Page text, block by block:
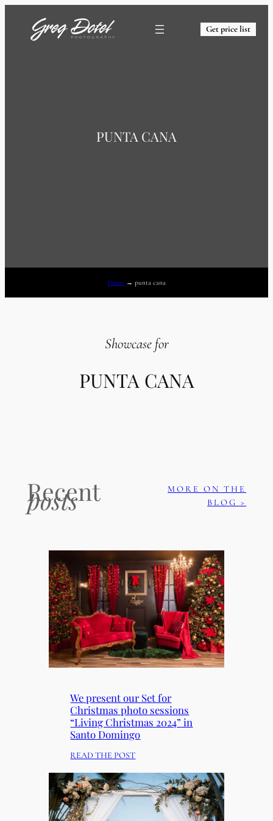
Get price list
PUNTA CANA
Home → punta cana
Showcase for
PUNTA CANA
Recent
posts
MORE ON THE
BLOG >
We present our Set for
Christmas photo sessions
“Living Christmas 2024” in
Santo Domingo
READ THE POST:
E
P